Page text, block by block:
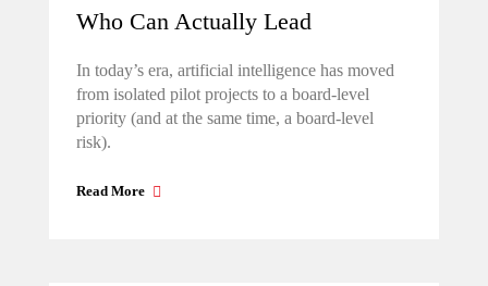
Who Can Actually Lead
In today’s era, artificial intelligence has moved
from isolated pilot projects to a board-level
priority (and at the same time, a board-level
risk).
Read More